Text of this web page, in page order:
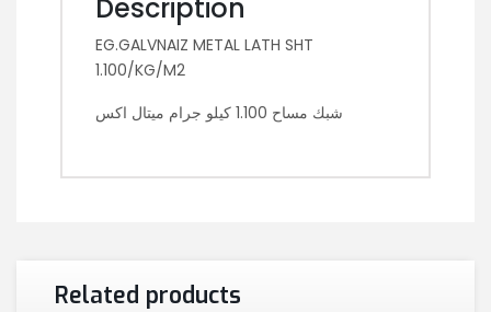
Description
EG.GALVNAIZ METAL LATH SHT
1.100/KG/M2
شبك مساح 1.100 كيلو جرام ميتال اكس
Related products